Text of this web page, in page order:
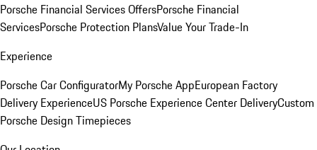
Porsche Financial Services OffersPorsche Financial
ServicesPorsche Protection PlansValue Your Trade-In
Experience
Porsche Car ConfiguratorMy Porsche AppEuropean Factory
Delivery ExperienceUS Porsche Experience Center DeliveryCustom
Porsche Design Timepieces